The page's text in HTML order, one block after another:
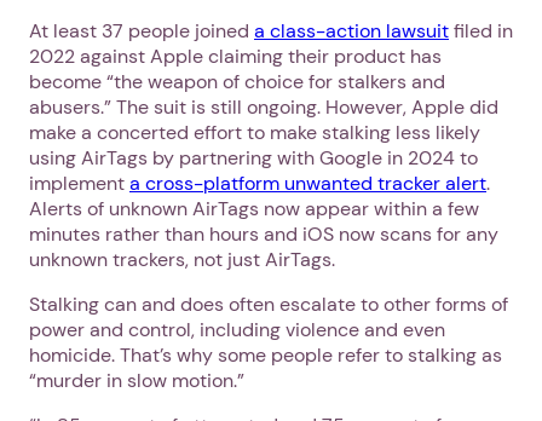
At least 37 people joined a class-action lawsuitfiled in
2022 against Apple claiming their product has
become “the weapon of choice for stalkers and
abusers.” The suit is still ongoing. However, Apple did
make a concerted effort to make stalking less likely
using AirTags by partnering with Google in 2024 to
implementa cross-platform unwanted tracker alert.
Alerts of unknown AirTags now appear within a few
minutes rather than hours and iOS now scans for any
unknown trackers, not just AirTags.
Stalking can and does often escalate to other forms of
power and control, including violence and even
homicide. That’s why some people refer to stalking as
“murder in slow motion.”